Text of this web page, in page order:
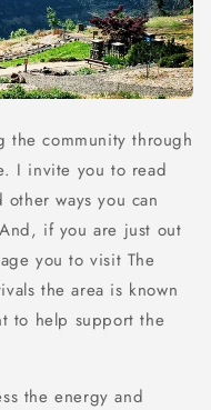
the community through
I invite you to read
ways you can
if you are just out
you to visit The
the area is known
to help support the
the energy and